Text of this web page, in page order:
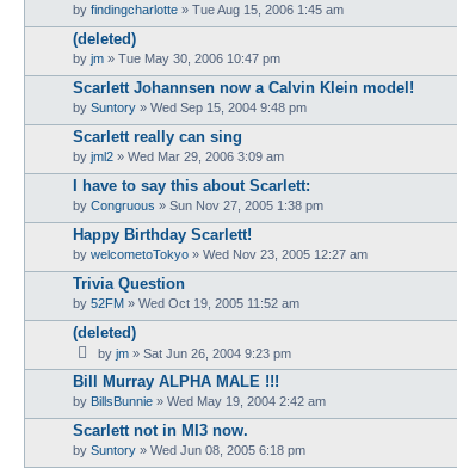
by findingcharlotte » Tue Aug 15, 2006 1:45 am
(deleted)
by jm » Tue May 30, 2006 10:47 pm
Scarlett Johannsen now a Calvin Klein model!
by Suntory » Wed Sep 15, 2004 9:48 pm
Scarlett really can sing
by jml2 » Wed Mar 29, 2006 3:09 am
I have to say this about Scarlett:
by Congruous » Sun Nov 27, 2005 1:38 pm
Happy Birthday Scarlett!
by welcometoTokyo » Wed Nov 23, 2005 12:27 am
Trivia Question
by 52FM » Wed Oct 19, 2005 11:52 am
(deleted)
by jm » Sat Jun 26, 2004 9:23 pm
Bill Murray ALPHA MALE !!!
by BillsBunnie » Wed May 19, 2004 2:42 am
Scarlett not in MI3 now.
by Suntory » Wed Jun 08, 2005 6:18 pm